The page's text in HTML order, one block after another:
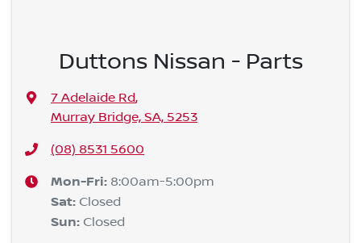
Duttons Nissan - Parts
7 Adelaide Rd,
Murray Bridge, SA, 5253
(08) 8531 5600
Mon-Fri: 8:00am-5:00pm
Sat: Closed
Sun: Closed